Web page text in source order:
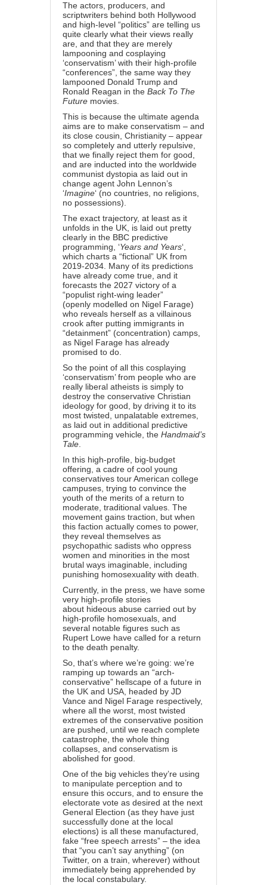
The actors, producers, and
scriptwriters behind both Hollywood
and high-level “politics” are telling us
quite clearly what their views really
are, and that they are merely
lampooning and cosplaying
‘conservatism’ with their high-profile
“conferences”, the same way they
lampooned Donald Trump and
Ronald Reagan in the Back To The
Future movies.
This is because the ultimate agenda
aims are to make conservatism – and
its close cousin, Christianity – appear
so completely and utterly repulsive,
that we finally reject them for good,
and are inducted into the worldwide
communist dystopia as laid out in
change agent John Lennon’s
‘Imagine‘ (no countries, no religions,
no possessions).
The exact trajectory, at least as it
unfolds in the UK, is laid out pretty
clearly in the BBC predictive
programming, ‘Years and Years‘,
which charts a “fictional” UK from
2019-2034. Many of its predictions
have already come true, and it
forecasts the 2027 victory of a
“populist right-wing leader”
(openly modelled on Nigel Farage)
who reveals herself as a villainous
crook after putting immigrants in
“detainment” (concentration) camps,
as Nigel Farage has already
promised to do
So the point of all this cosplaying
‘conservatism’ from people who are
really liberal atheists is simply to
destroy the conservative Christian
ideology for good, by driving it to its
most twisted, unpalatable extremes,
as laid out in additional predictive
programming vehicle, the Handmaid’s
Tale
In this high-profile, big-budget
offering, a cadre of cool young
conservatives tour American college
campuses, trying to convince the
youth of the merits of a return to
moderate, traditional values. The
movement gains traction, but when
this faction actually comes to power,
they reveal themselves as
psychopathic sadists who oppress
women and minorities in the most
brutal ways imaginable, including
punishing homosexuality with death.
Currently, in the press, we have some
very high-profile stories
about hideous abuse carried out by
high-profile homosexuals , and
several notable figures such as
Rupert Lowe have called for a return
to the death penalty.
So, that’s where we’re going: we’re
ramping up towards an “arch-
conservative” hellscape of a future in
the UK and USA, headed by JD
Vance and Nigel Farage respectively,
where all the worst, most twisted
extremes of the conservative position
are pushed, until we reach complete
catastrophe, the whole thing
collapses, and conservatism is
abolished for good.
One of the big vehicles they’re using
to manipulate perception and to
ensure this occurs, and to ensure the
electorate vote as desired at the next
General Election (as they have just
successfully done at the local
elections) is all these manufactured,
fake “free speech arrests” – the idea
that “you can’t say anything” (on
Twitter, on a train, wherever) without
immediately being apprehended by
the local constabulary.